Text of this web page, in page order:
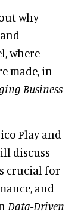
why
where
made, in
Business
Play and
discuss
crucial for
and
Data-Driven